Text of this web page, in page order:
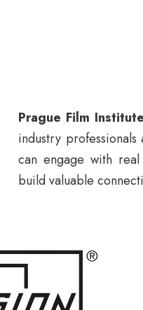
Prague Film
industry
can engage with
build valuable